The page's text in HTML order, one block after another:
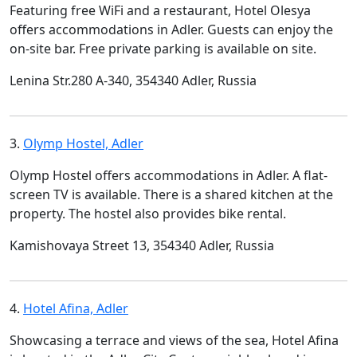
Featuring free WiFi and a restaurant, Hotel Olesya
offers accommodations in Adler. Guests can enjoy the
on-site bar. Free private parking is available on site.
Lenina Str.280 А-340, 354340 Adler, Russia
3. Olymp Hostel, Adler
Olymp Hostel offers accommodations in Adler. A flat-
screen TV is available. There is a shared kitchen at the
property. The hostel also provides bike rental.
Kamishovaya Street 13, 354340 Adler, Russia
4. Hotel Afina, Adler
Showcasing a terrace and views of the sea, Hotel Afina